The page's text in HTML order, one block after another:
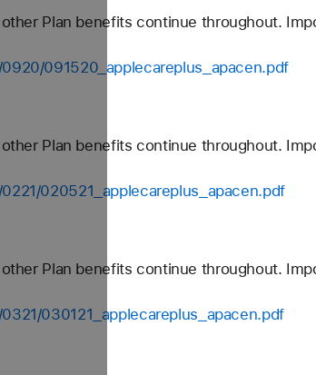
Plan benefits continue throughout.
091520_applecareplus_apacen.pdf
Plan benefits continue throughout.
020521_applecareplus_apacen.pdf
Plan benefits continue throughout.
030121_applecareplus_apacen.pdf